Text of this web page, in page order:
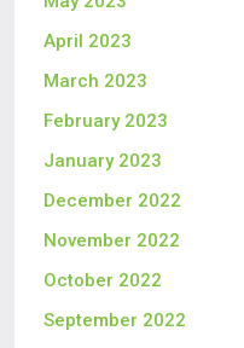
April 2023
March 2023
February 2023
January 2023
December 2022
November 2022
October 2022
September 2022